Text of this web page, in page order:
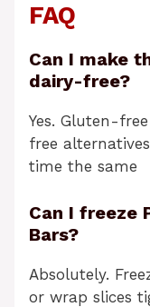
FAQ
Can I make
dairy-free?
Yes. Gluten-
free
time the same
Can I freeze
Bars?
Absolutely.
or wrap slices